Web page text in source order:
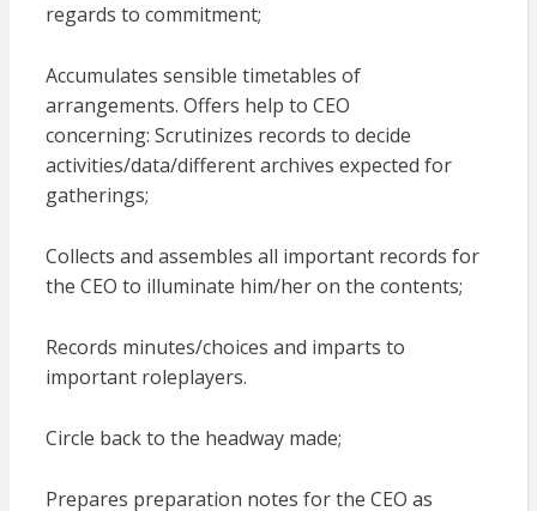
regards to commitment;
Accumulates sensible timetables of
arrangements. Offers help to CEO
concerning: Scrutinizes records to decide
activities/data/different archives expected for
gatherings;
Collects and assembles all important records for
the CEO to illuminate him/her on the contents;
Records minutes/choices and imparts to
important roleplayers.
Circle back to the headway made;
Prepares preparation notes for the CEO as